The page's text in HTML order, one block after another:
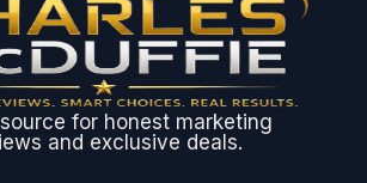
for honest marketing
and exclusive deals.